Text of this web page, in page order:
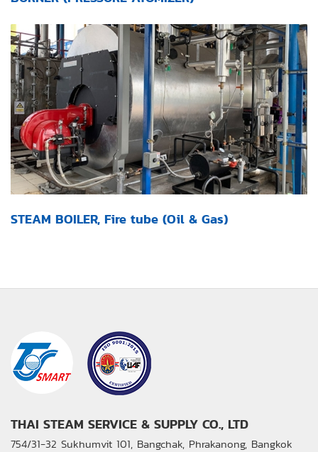
STEAM BOILER, Fire tube (Oil & Gas)
THAI STEAM SERVICE & SUPPLY CO., LTD
754/31-32 Sukhumvit 101, Bangchak, Phrakanong, Bangkok